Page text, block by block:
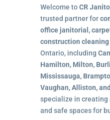
Welcome toCR
trusted partner for
office janitorial,
construction cleaning
Ontario, including
Hamilton, Milton,
Mississauga,
Vaughan, Alliston,
specialize in creating
and safe spaces for